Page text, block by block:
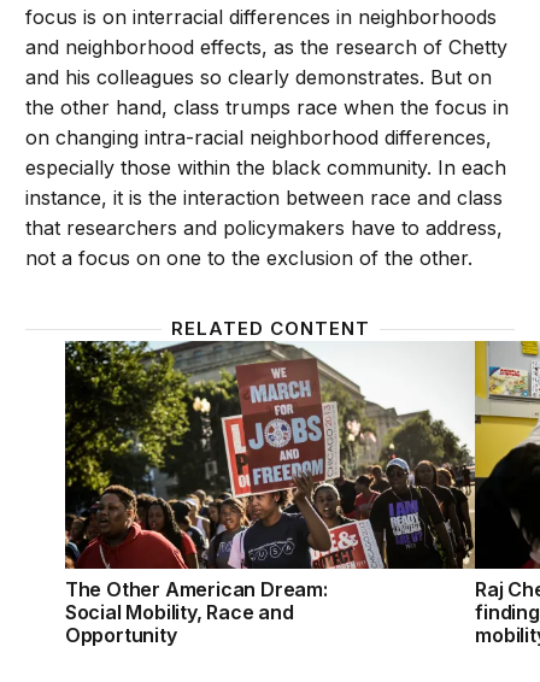
focus is on interracial differences in neighborhoods
and neighborhood effects, as the research of Chetty
and his colleagues so clearly demonstrates. But on
the other hand, class trumps race when the focus in
on changing intra-racial neighborhood differences,
especially those within the black community. In each
instance, it is the interaction between race and class
that researchers and policymakers have to address,
not a focus on one to the exclusion of the other.
RELATED CONTENT
The Other American Dream: Social Mobility, Race
The Other American Dream:
Social Mobility, Race and
Opportunity
Raj
Raj